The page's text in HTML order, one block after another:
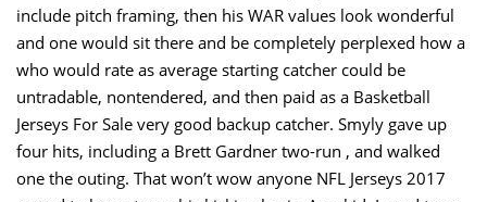
include pitch framing, then his WAR values look wonderful
and one would sit there and be completely perplexed how a
who would rate as average starting catcher could be
untradable, nontendered, and then paid as a Basketball
Jerseys For Sale very good backup catcher. Smyly gave up
four hits, including a Brett Gardner two-run , and walked
one the outing. That won’t wow anyone NFL Jerseys 2017